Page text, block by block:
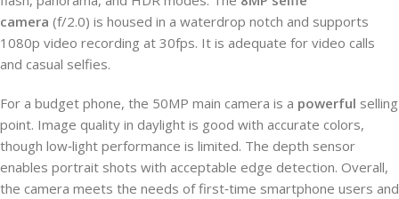
camera (f/2.0) is housed in a waterdrop notch and supports
1080p video recording at 30fps. It is adequate for video calls
and casual selfies.
For a budget phone, the 50MP main camera is a powerful selling
point. Image quality in daylight is good with accurate colors,
though low‑light performance is limited. The depth sensor
enables portrait shots with acceptable edge detection. Overall,
the camera meets the needs of first‑time smartphone users and